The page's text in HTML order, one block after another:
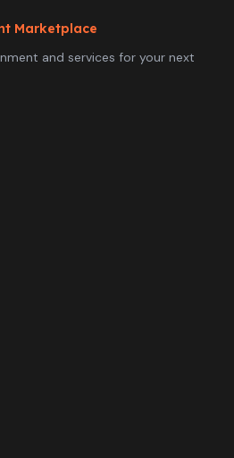
Marketplace
and services for your next